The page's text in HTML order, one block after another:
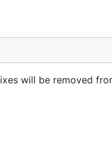
will be removed